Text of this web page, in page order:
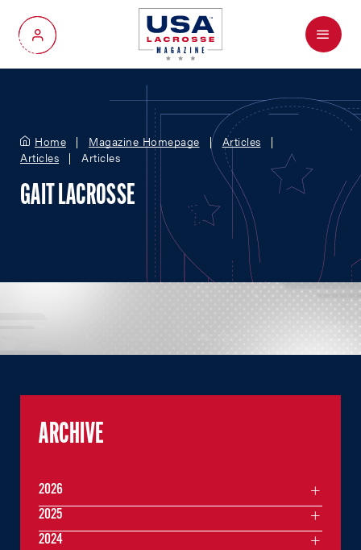
My Account
Menu
Home Magazine Homepage
Articles
Articles
Articles
GAIT LACROSSE
ARCHIVE
2026
2025
2024